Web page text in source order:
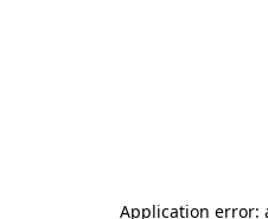
Application error: